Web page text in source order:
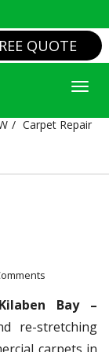
QUOTE
BAY
Carpet Repair
Bay –
re-stretching